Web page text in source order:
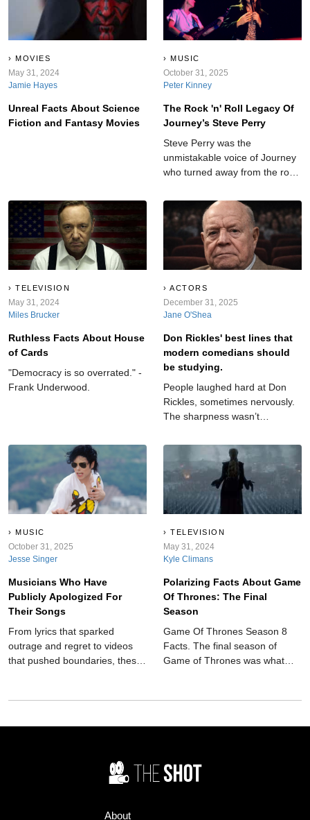
MOVIES
May 31, 2024
Jamie Hayes
Unreal Facts About Science
Fiction and Fantasy Movies
MUSIC
October 31, 2025
Peter Kinney
The Rock 'n' Roll Legacy Of
Journey’s Steve Perry
Steve Perry was the
unmistakable voice of Journey
who turned away from the rock
fame.
TELEVISION
May 31, 2024
Miles Brucker
Ruthless Facts About House
of Cards
"Democracy is so overrated." -
Frank Underwood.
ACTORS
December 31, 2025
Jane O'Shea
Don Rickles' best lines that
modern comedians should
be studying.
People laughed hard at Don
Rickles, sometimes nervously.
The sharpness wasn’t
honesty and constant effort.
His words reflect someone
balancing confidence and
doubt while choosing laughter
as the safest place to land.
MUSIC
October 31, 2025
Jesse Singer
Musicians Who Have
Publicly Apologized For
Their Songs
From lyrics that sparked
outrage and regret to videos
that pushed boundaries, these
TELEVISION
May 31, 2024
Kyle Climans
Polarizing Facts About Game
Of Thrones: The Final
Season
Game Of Thrones Season 8
Facts. The final season of
Game of Thrones was what
divided fans.
About